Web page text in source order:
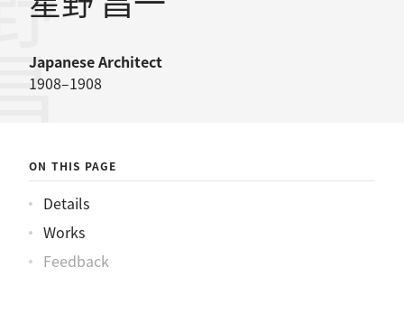
JapaneseArchitect
1908–1908
ON THIS PAGE
Details
Works
Feedback